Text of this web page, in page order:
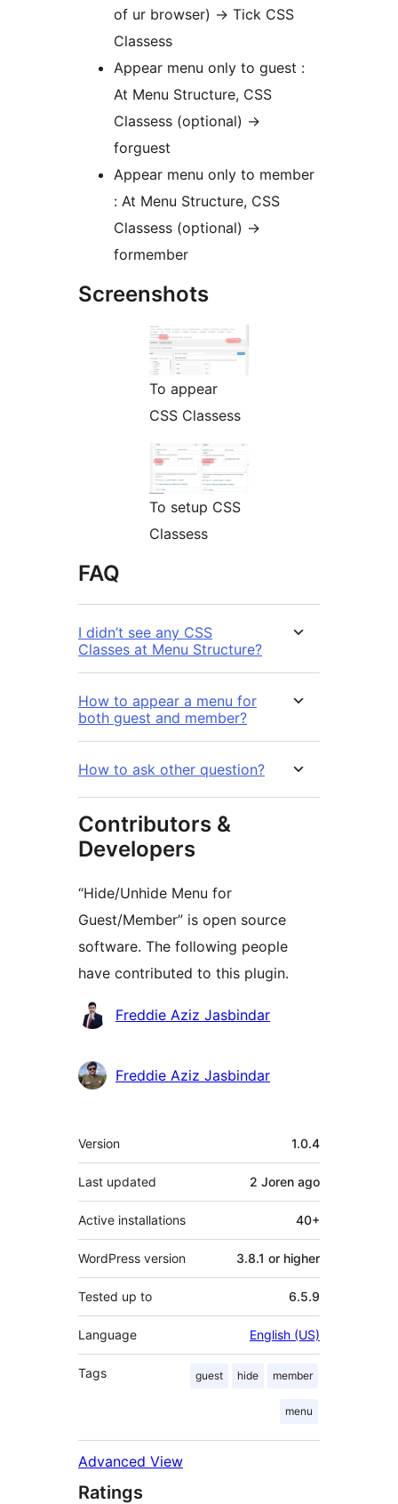
of ur browser) -> Tick CSS
Classess
Appear menu only to guest :
At Menu Structure, CSS
Classess (optional) ->
forguest
Appear menu only to member
: At Menu Structure, CSS
Classess (optional) ->
formember
Screenshots
To appear
CSS Classess
To setup CSS
Classess
FAQ
I didn’t see any CSS
Classes at Menu Structure?
How to appear a menu for
both guest and member?
How to ask other question?
Contributors &
Developers
“Hide/Unhide Menu for
Guest/Member” is open source
software. The following people
have contributed to this plugin.
Contributors
Freddie Aziz Jasbindar
Freddie Aziz Jasbindar
Meta
Version 1.0.4
Last updated 2 Joren ago
Active installations 40+
WordPress version 3.8.1 or higher
Tested up to 6.5.9
Language English (US)
Tags guest hide member
menu
Advanced View
Ratings